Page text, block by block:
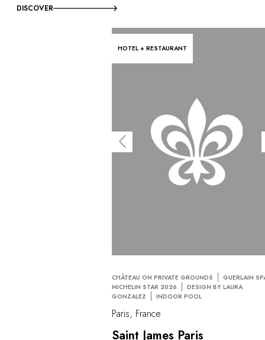
DISCOVER
HOTEL + RESTAURANT
CHÂTEAU ON PRIVATE GROUNDS
GUERLAIN
MICHELIN STAR 2026
DESIGN BY LAURA
GONZALEZ
INDOOR POOL
Paris, France
Saint James Paris